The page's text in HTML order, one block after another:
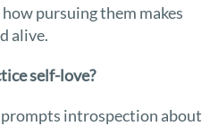
pursuing them makes
alive.
self-love?
introspection about